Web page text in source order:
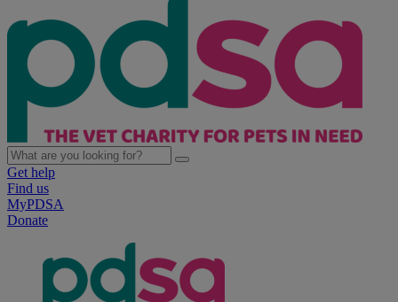
Get help
Find us
MyPDSA
Donate